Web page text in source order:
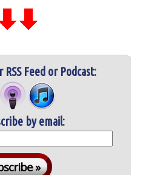
Feed or Podcast:
by email: